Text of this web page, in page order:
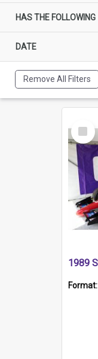
HAS THE FOLLOWING
DATE
Remove All Filters
Select
Item
Format: